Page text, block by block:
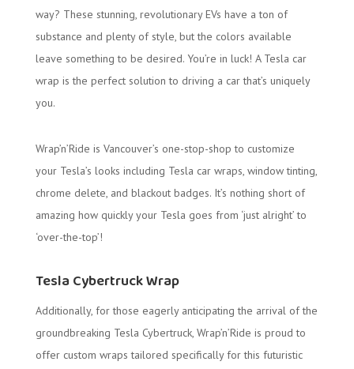
way? These stunning, revolutionary EVs have a ton of
substance and plenty of style, but the colors available
leave something to be desired. You’re in luck! A Tesla car
wrap is the perfect solution to driving a car that’s uniquely
you.
Wrap’n’Ride is Vancouver’s one-stop-shop to customize
your Tesla’s looks including Tesla car wraps, window tinting,
chrome delete, and blackout badges. It’s nothing short of
amazing how quickly your Tesla goes from ‘just alright’ to
‘over-the-top’!
Tesla Cybertruck Wrap
Additionally, for those eagerly anticipating the arrival of the
groundbreaking Tesla Cybertruck, Wrap’n’Ride is proud to
offer custom wraps tailored specifically for this futuristic